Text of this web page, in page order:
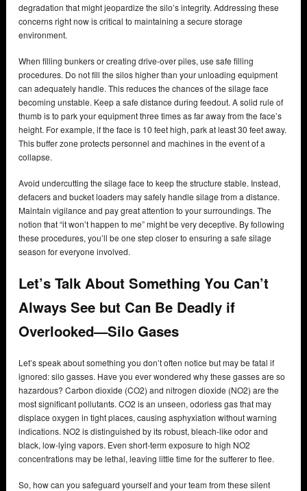
degradation that might jeopardize the silo’s integrity. Addressing these
concerns right now is critical to maintaining a secure storage
environment.
When filling bunkers or creating drive-over piles, use safe filling
procedures. Do not fill the silos higher than your unloading equipment
can adequately handle. This reduces the chances of the silage face
becoming unstable. Keep a safe distance during feedout. A solid rule of
thumb is to park your equipment three times as far away from the face’s
height. For example, if the face is 10 feet high, park at least 30 feet away.
This buffer zone protects personnel and machines in the event of a
collapse.
Avoid undercutting the silage face to keep the structure stable. Instead,
defacers and bucket loaders may safely handle silage from a distance.
Maintain vigilance and pay great attention to your surroundings. The
notion that “it won’t happen to me” might be very deceptive. By following
these procedures, you’ll be one step closer to ensuring a safe silage
season for everyone involved.
Let’s Talk About Something You Can’t
Always See but Can Be Deadly if
Overlooked—Silo Gases
Let’s speak about something you don’t often notice but may be fatal if
ignored: silo gasses. Have you ever wondered why these gasses are so
hazardous? Carbon dioxide (CO2) and nitrogen dioxide (NO2) are the
most significant pollutants. CO2 is an unseen, odorless gas that may
displace oxygen in tight places, causing asphyxiation without warning
indications. NO2 is distinguished by its robust, bleach-like odor and
black, low-lying vapors. Even short-term exposure to high NO2
concentrations may be lethal, leaving little time for the sufferer to flee.
So, how can you safeguard yourself and your team from these silent